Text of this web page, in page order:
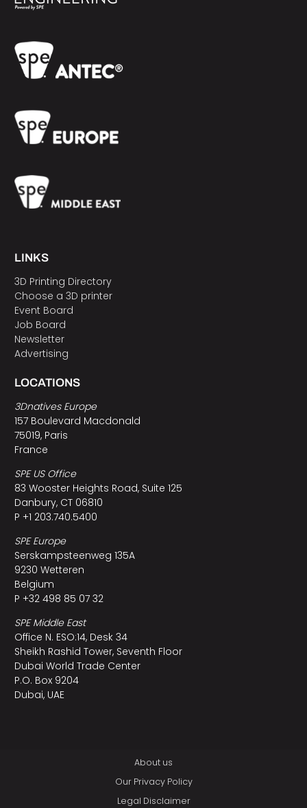
LINKS
3D Printing Directory
Choose a 3D printer
Event Board
Job Board
Newsletter
Advertising
LOCATIONS
3Dnatives Europe
157 Boulevard Macdonald
75019, Paris
France
SPE US Office
83 Wooster Heights Road, Suite 125
Danbury, CT 06810
P +1 203.740.5400
SPE Europe
Serskampsteenweg 135A
9230 Wetteren
Belgium
P +32 498 85 07 32
SPE Middle East
Office N. ESO:14, Desk 34
Sheikh Rashid Tower, Seventh Floor
Dubai World Trade Center
P.O. Box 9204
Dubai, UAE
About us
Our Privacy Policy
Legal Disclaimer